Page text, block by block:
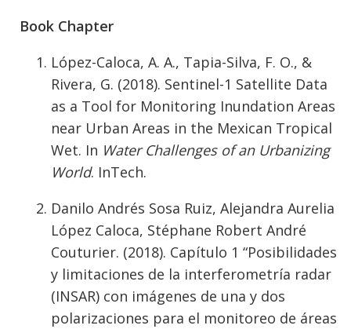
Book Chapter
López-Caloca, A. A., Tapia-Silva, F. O., &
Rivera, G. (2018). Sentinel-1 Satellite Data
as a Tool for Monitoring Inundation Areas
near Urban Areas in the Mexican Tropical
Wet. In Water Challenges of an Urbanizing
World. InTech.
Danilo Andrés Sosa Ruiz, Alejandra Aurelia
López Caloca, Stéphane Robert André
Couturier. (2018). Capítulo 1 “Posibilidades
y limitaciones de la interferometría radar
(INSAR) con imágenes de una y dos
polarizaciones para el monitoreo de áreas